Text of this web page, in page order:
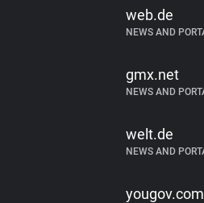
web.de
NEWS AND
gmx.net
NEWS AND
welt.de
NEWS AND
yougov.com